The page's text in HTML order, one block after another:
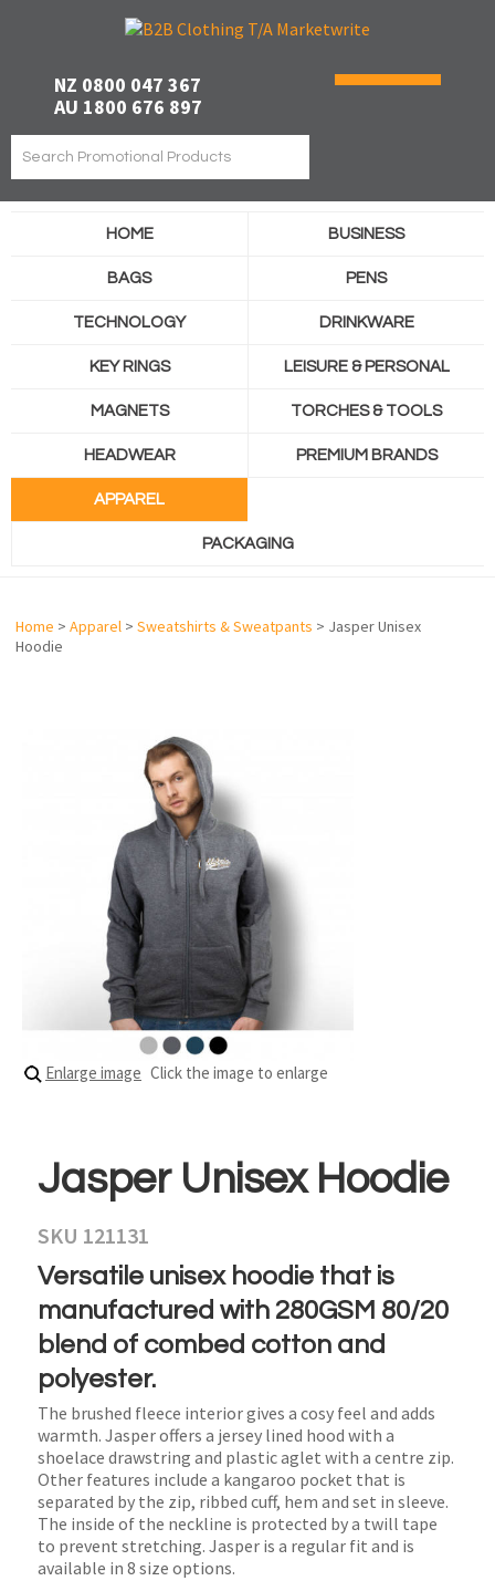
NZ 0800 047 367
AU 1800 676 897
HOME BUSINESS
BAGS PENS
TECHNOLOGY DRINKWARE
KEY RINGS LEISURE & PERSONAL
MAGNETS TORCHES & TOOLS
HEADWEAR PREMIUM BRANDS
APPAREL
PACKAGING
Home > Apparel > Sweatshirts & Sweatpants > Jasper Unisex
Hoodie
Enlarge image Click the image to enlarge
Jasper Unisex Hoodie
SKU 121131
Versatile unisex hoodie that is
manufactured with 280GSM 80/20
blend of combed cotton and
polyester.
The brushed fleece interior gives a cosy feel and adds
warmth. Jasper offers a jersey lined hood with a
shoelace drawstring and plastic aglet with a centre zip.
Other features include a kangaroo pocket that is
separated by the zip, ribbed cuff, hem and set in sleeve.
The inside of the neckline is protected by a twill tape
to prevent stretching. Jasper is a regular fit and is
available in 8 size options.